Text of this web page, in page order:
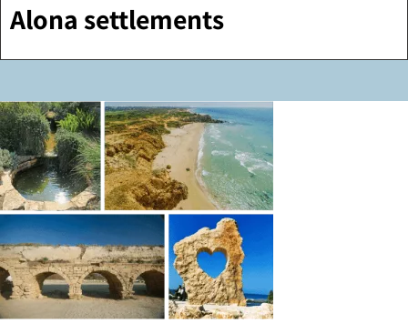
Alona settlements